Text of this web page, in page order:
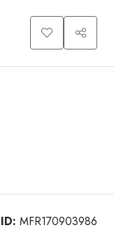
MFR170903986